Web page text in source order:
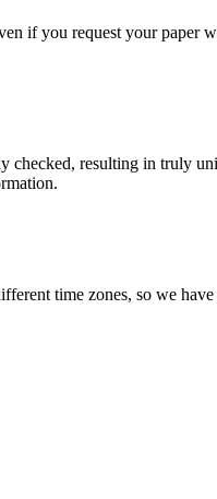
if you request your paper
resulting in truly
time zones, so we